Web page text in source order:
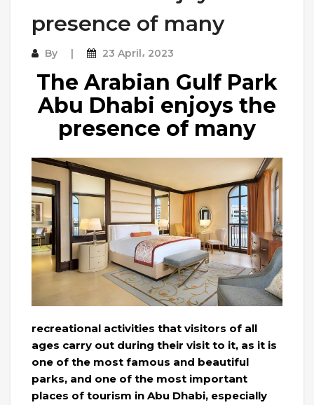
presence of many
By 23 April، 2023
The Arabian Gulf Park
Abu Dhabi enjoys the
presence of many
recreational activities that visitors of all
ages carry out during their visit to it, as it is
one of the most famous and beautiful
parks, and one of the most important
places of tourism in Abu Dhabi, especially